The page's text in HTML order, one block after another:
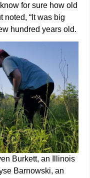
for sure how old
noted, “It was big
hundred years old.
Burkett, an Illinois
Barnowski, an